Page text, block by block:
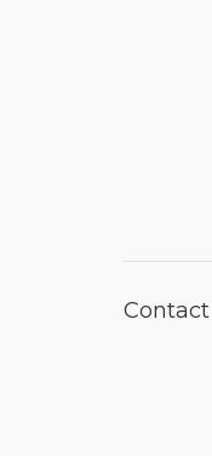
Contact